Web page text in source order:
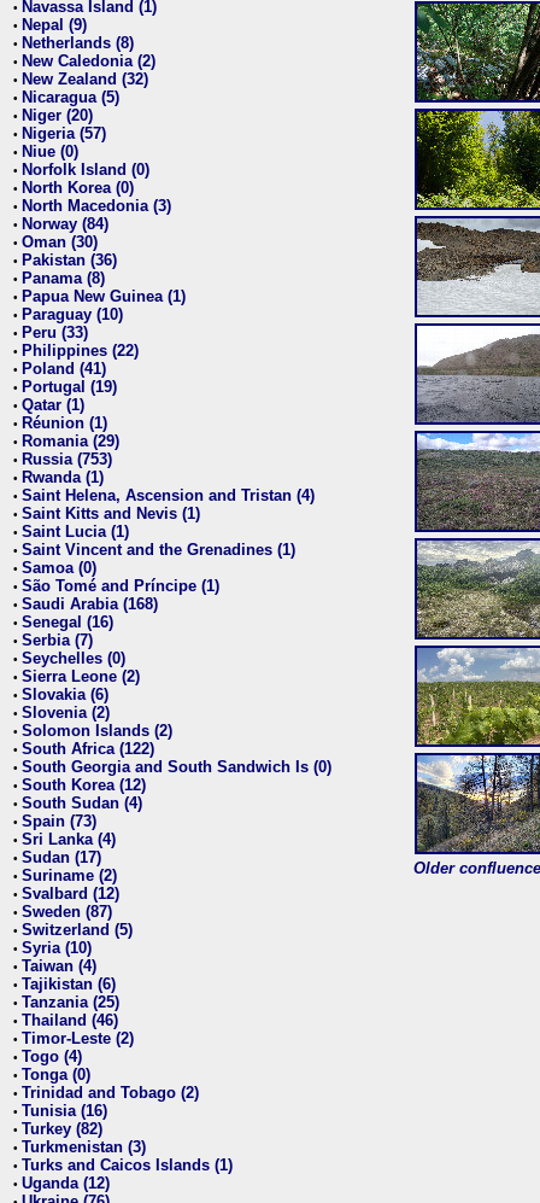
• Navassa Island (1)
• Nepal (9)
• Netherlands (8)
• New Caledonia (2)
• New Zealand (32)
• Nicaragua (5)
• Niger (20)
• Nigeria (57)
• Niue (0)
• Norfolk Island (0)
• North Korea (0)
• North Macedonia (3)
• Norway (84)
• Oman (30)
• Pakistan (36)
• Panama (8)
• Papua New Guinea (1)
• Paraguay (10)
• Peru (33)
• Philippines (22)
• Poland (41)
• Portugal (19)
• Qatar (1)
• Réunion (1)
• Romania (29)
• Russia (753)
• Rwanda (1)
• Saint Helena, Ascension and Tristan (4)
• Saint Kitts and Nevis (1)
• Saint Lucia (1)
• Saint Vincent and the Grenadines (1)
• Samoa (0)
• São Tomé and Príncipe (1)
• Saudi Arabia (168)
• Senegal (16)
• Serbia (7)
• Seychelles (0)
• Sierra Leone (2)
• Slovakia (6)
• Slovenia (2)
• Solomon Islands (2)
• South Africa (122)
• South Georgia and South Sandwich Is (0)
• South Korea (12)
• South Sudan (4)
• Spain (73)
• Sri Lanka (4)
• Sudan (17)
• Suriname (2)
• Svalbard (12)
• Sweden (87)
• Switzerland (5)
• Syria (10)
• Taiwan (4)
• Tajikistan (6)
• Tanzania (25)
• Thailand (46)
• Timor-Leste (2)
• Togo (4)
• Tonga (0)
• Trinidad and Tobago (2)
• Tunisia (16)
• Turkey (82)
• Turkmenistan (3)
• Turks and Caicos Islands (1)
• Uganda (12)
Older